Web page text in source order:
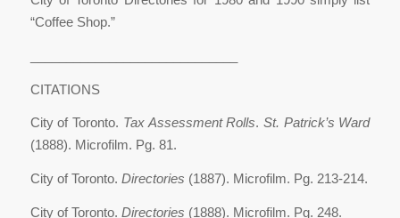
“Coffee Shop.”
CITATIONS
City of Toronto. Tax Assessment Rolls. St. Patrick’s Ward
(1888). Microfilm. Pg. 81.
City of Toronto. Directories (1887). Microfilm. Pg. 213-214.
City of Toronto. Directories (1888). Microfilm. Pg. 248.